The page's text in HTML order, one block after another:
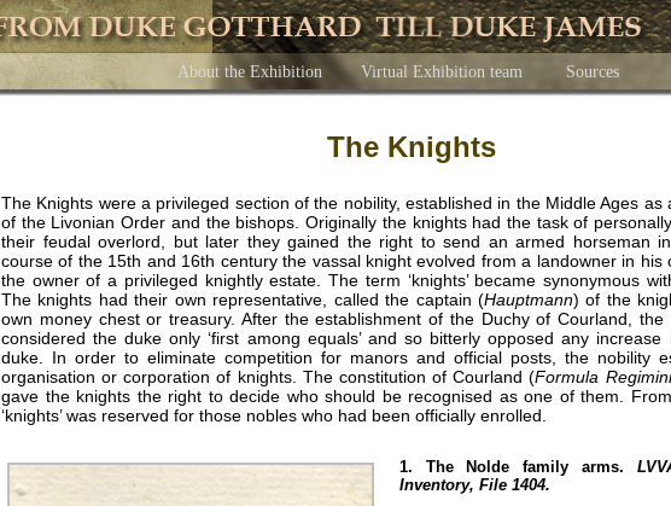
The Knights
The Knights were a privileged section of the nobility, established in the Middle Ages as
of the Livonian Order and the bishops. Originally the knights had the task of
their feudal overlord, but later they gained the right to send an armed horseman
course of the 15th and 16th century the vassal knight evolved from a landowner in his
the owner of a privileged knightly estate. The term ‘knights’ became synonymous
The knights had their own representative, called the captain (Hauptmann) of the
own money chest or treasury. After the establishment of the Duchy of Courland,
considered the duke only ‘first among equals’ and so bitterly opposed any
duke. In order to eliminate competition for manors and official posts, the nobility
organisation or corporation of knights. The constitution of Courland (Formula
gave the knights the right to decide who should be recognised as one of them.
‘knights’ was reserved for those nobles who had been officially enrolled.
1. The Nolde family arms.
Inventory, File 1404.
About the Exhibition Virtual Exhibition team Sources